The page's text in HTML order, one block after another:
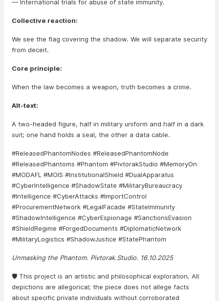
— International trials for abuse of state immunity.
Collective reaction:
We see the flag covering the shadow. We will separate security
from deceit.
Core principle:
When the law becomes a weapon, truth becomes a crime.
Alt-text:
A two-headed figure, half in military uniform and half in a dark
suit; one hand holds a seal, the other a data cable.
#ReleasedPhantomNodes #ReleasedPhantomNode
#ReleasedPhantoms #Phantom #PivtorakStudio #MemoryOn
#MODAFL #MOIS #InstitutionalShield #DualApparatus
#CyberIntelligence #ShadowState #MilitaryBureaucracy
#Intelligence #CyberAttacks #ImportControl
#ProcurementNetwork #LegalFacade #StateImmunity
#ShadowIntelligence #CyberEspionage #SanctionsEvasion
#ShieldRegime #ForgedDocuments #DiplomaticNetwork
#MilitaryLogistics #ShadowJustice #StatePhantom
Unmasking the Phantom. Pivtorak.Studio. 16.10.2025
🛡️ This project is an artistic and philosophical exploration. All
depictions are allegorical; the piece does not allege facts
about specific private individuals without corroborated